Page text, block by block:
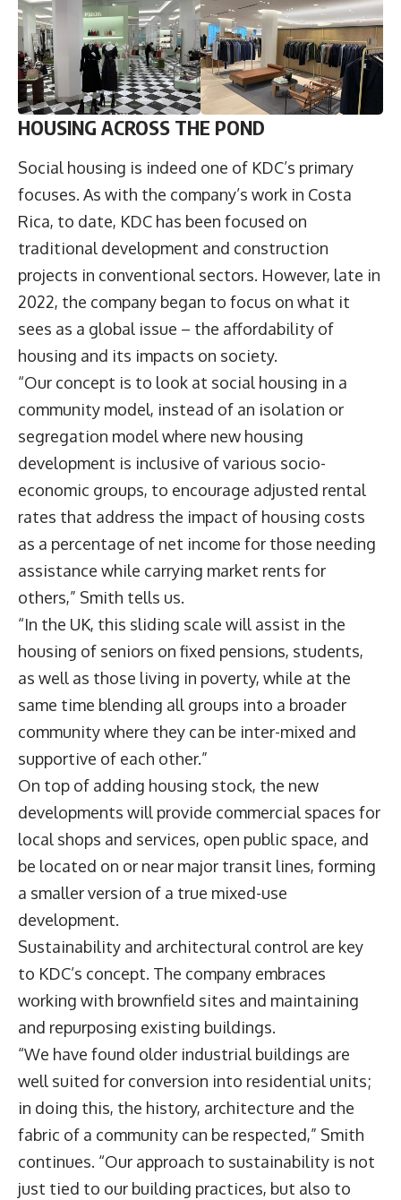
HOUSING ACROSS THE POND
Social housing is indeed one of KDC’s primary
focuses. As with the company’s work in Costa
Rica, to date, KDC has been focused on
traditional development and construction
projects in conventional sectors. However, late in
2022, the company began to focus on what it
sees as a global issue – the affordability of
housing and its impacts on society.
“Our concept is to look at social housing in a
community model, instead of an isolation or
segregation model where new housing
development is inclusive of various socio-
economic groups, to encourage adjusted rental
rates that address the impact of housing costs
as a percentage of net income for those needing
assistance while carrying market rents for
others,” Smith tells us.
“In the UK, this sliding scale will assist in the
housing of seniors on fixed pensions, students,
as well as those living in poverty, while at the
same time blending all groups into a broader
community where they can be inter-mixed and
supportive of each other.”
On top of adding housing stock, the new
developments will provide commercial spaces for
local shops and services, open public space, and
be located on or near major transit lines, forming
a smaller version of a true mixed-use
development.
Sustainability and architectural control are key
to KDC’s concept. The company embraces
working with brownfield sites and maintaining
and repurposing existing buildings.
“We have found older industrial buildings are
well suited for conversion into residential units;
in doing this, the history, architecture and the
fabric of a community can be respected,” Smith
continues. “Our approach to sustainability is not
just tied to our building practices, but also to